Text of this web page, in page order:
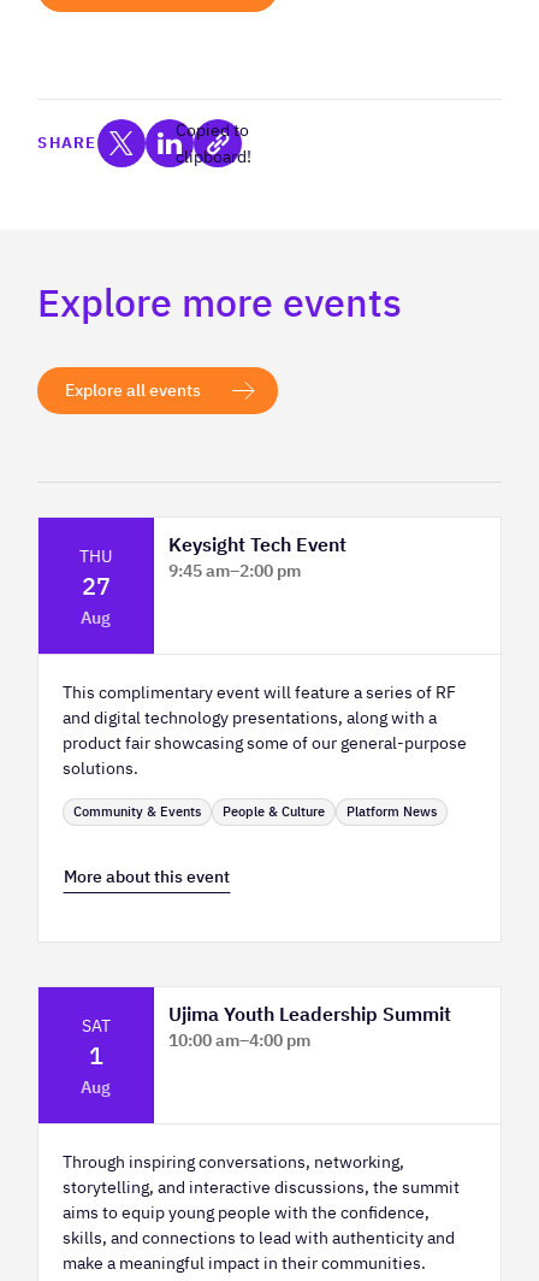
SHARE
Copied to
clipboard!
Explore more events
Explore all events
THU
27
Aug
Keysight Tech Event
9:45 am–2:00 pm
This complimentary event will feature a series of RF
and digital technology presentations, along with a
product fair showcasing some of our general-purpose
solutions.
Community & Events People & Culture Platform News
More about this event
SAT
1
Aug
Ujima Youth Leadership Summit
10:00 am–4:00 pm
Through inspiring conversations, networking,
storytelling, and interactive discussions, the summit
aims to equip young people with the confidence,
skills, and connections to lead with authenticity and
make a meaningful impact in their communities.